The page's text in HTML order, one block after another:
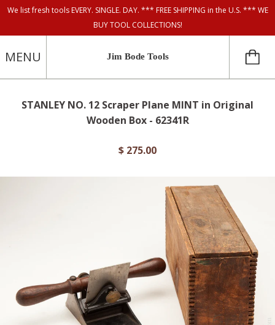
We list fresh tools EVERY. SINGLE. DAY. *** FREE SHIPPING in the U.S. *** WE
BUY TOOL COLLECTIONS!
MENU Jim Bode Tools
STANLEY NO. 12 Scraper Plane MINT in Original
Wooden Box - 62341R
$ 275.00